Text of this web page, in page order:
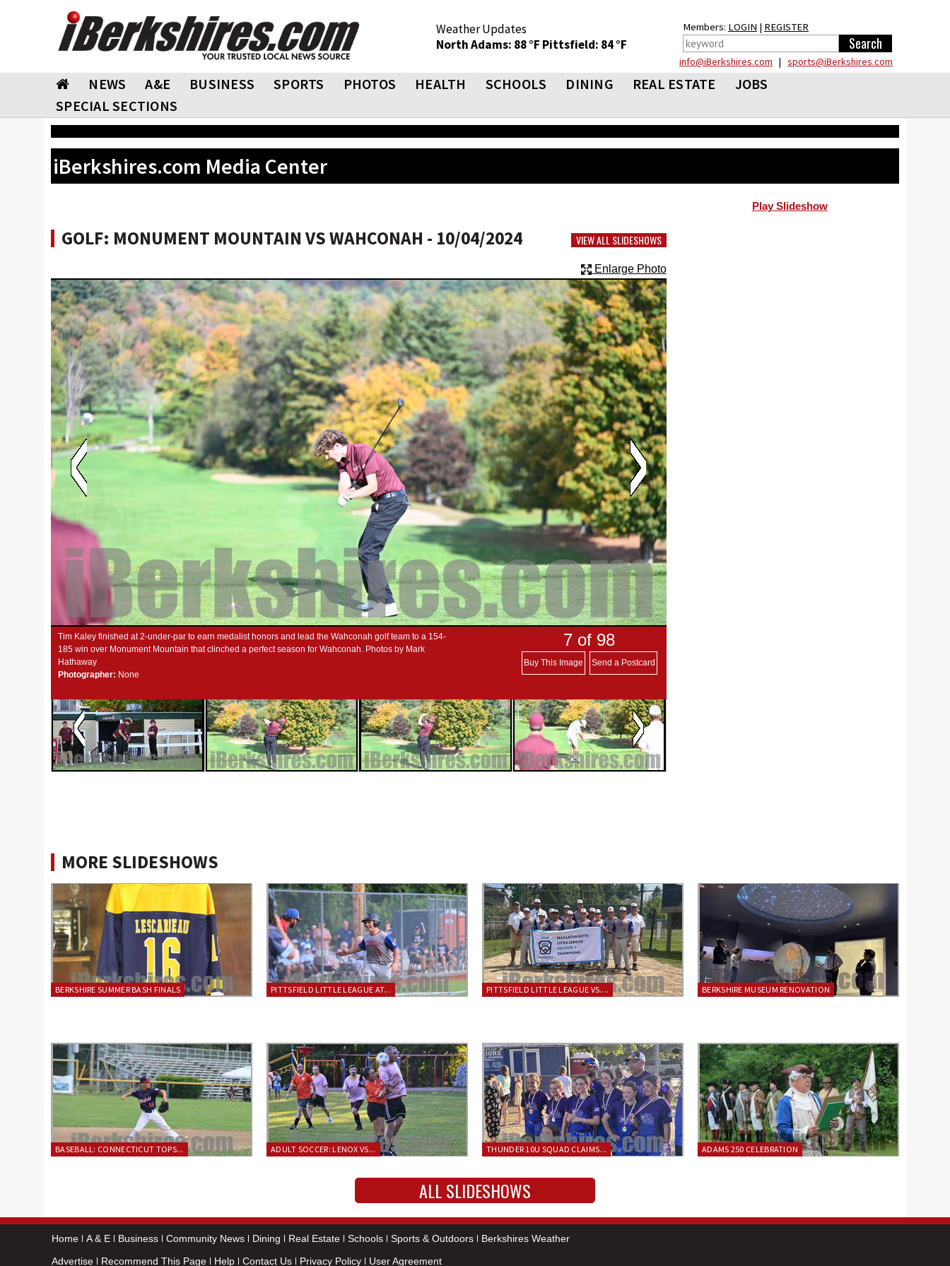
Weather Updates
North Adams: 88 °F Pittsfield: 84 °F
Members: LOGIN | REGISTER
info@iBerkshires.com | sports@iBerkshires.com
NEWS A&E BUSINESS SPORTS PHOTOS HEALTH SCHOOLS DINING REAL ESTATE
JOBS
SPECIAL SECTIONS
iBerkshires.com Media Center
GOLF: MONUMENT MOUNTAIN VS WAHCONAH - 10/04/2024 VIEW ALL SLIDESHOWS
Enlarge Photo
Tim Kaley finished at 2-under-par to earn medalist honors and lead the Wahconah golf team to a 154-
185 win over Monument Mountain that clinched a perfect season for Wahconah. Photos by Mark
Hathaway
Photographer: None
7 of 98
Buy This Image Send a Postcard
Play Slideshow
MORE SLIDESHOWS
BERKSHIRE SUMMER BASH FINALS PITTSFIELD LITTLE LEAGUE AT... PITTSFIELD LITTLE LEAGUE VS.... BERKSHIRE MUSEUM RENOVATION
BASEBALL: CONNECTICUT TOPS... ADULT SOCCER: LENOX VS... THUNDER 10U SQUAD CLAIMS... ADAMS 250 CELEBRATION
ALL SLIDESHOWS
Home A & E Business Community News Dining Real Estate Schools Sports & Outdoors
Berkshires Weather
Advertise
Recommend This Page Help Contact Us Privacy Policy User Agreement